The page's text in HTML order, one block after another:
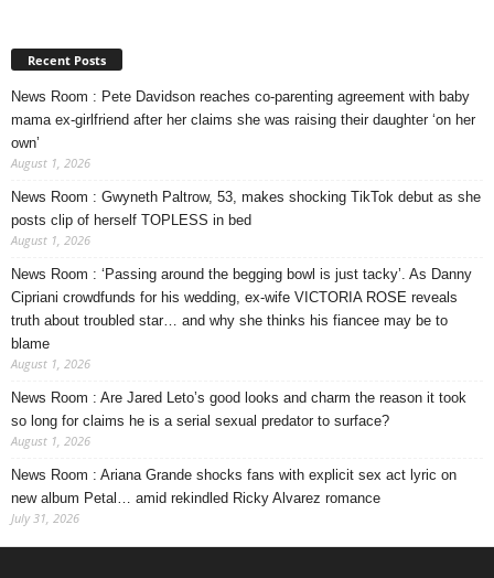
Recent Posts
News Room : Pete Davidson reaches co-parenting agreement with baby
mama ex-girlfriend after her claims she was raising their daughter ‘on her
own’
August 1, 2026
News Room : Gwyneth Paltrow, 53, makes shocking TikTok debut as she
posts clip of herself TOPLESS in bed
August 1, 2026
News Room : ‘Passing around the begging bowl is just tacky’. As Danny
Cipriani crowdfunds for his wedding, ex-wife VICTORIA ROSE reveals
truth about troubled star… and why she thinks his fiancee may be to
blame
August 1, 2026
News Room : Are Jared Leto’s good looks and charm the reason it took
so long for claims he is a serial sexual predator to surface?
August 1, 2026
News Room : Ariana Grande shocks fans with explicit sex act lyric on
new album Petal… amid rekindled Ricky Alvarez romance
July 31, 2026